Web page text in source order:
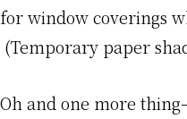
for window coverings
(Temporary paper
Oh and one more